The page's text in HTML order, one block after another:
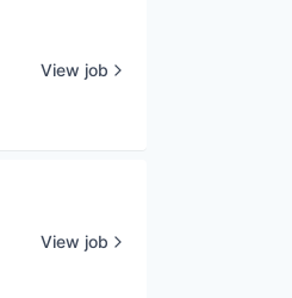
View job
View job